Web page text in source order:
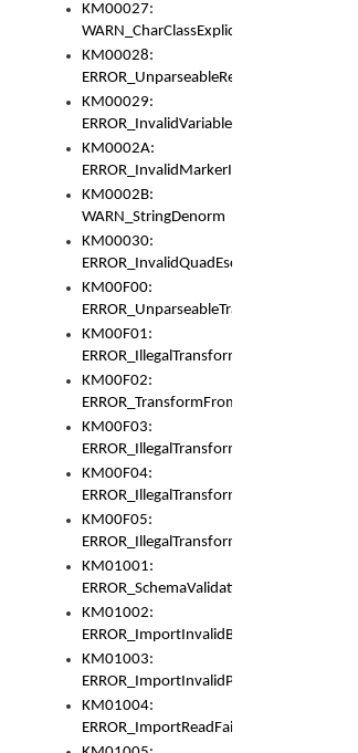
KM00027:
WARN_CharClassExplicitDenorm
KM00028:
ERROR_UnparseableReorderSet
KM00029:
ERROR_InvalidVariableIdentifier
KM0002A:
ERROR_InvalidMarkerIdentifier
KM0002B:
WARN_StringDenorm
KM00030:
ERROR_InvalidQuadEscape
KM00F00:
ERROR_UnparseableTransformFrom
KM00F01:
ERROR_IllegalTransformDollarsign
KM00F02:
ERROR_TransformFromMatchesNothing
KM00F03:
ERROR_IllegalTransformPlus
KM00F04:
ERROR_IllegalTransformAsterisk
KM00F05:
ERROR_IllegalTransformToUset
KM01001:
ERROR_SchemaValidationError
KM01002:
ERROR_ImportInvalidBase
KM01003:
ERROR_ImportInvalidPath
KM01004:
ERROR_ImportReadFail